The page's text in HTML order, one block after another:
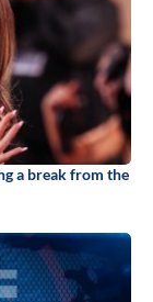
a break from the